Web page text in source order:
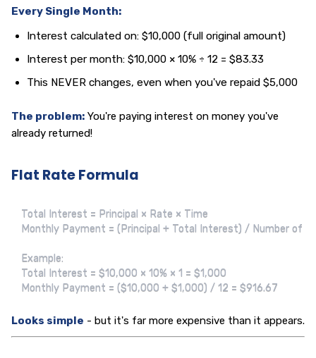
Every Single Month:
Interest calculated on: $10,000 (full original amount)
Interest per month: $10,000 × 10% ÷ 12 = $83.33
This NEVER changes, even when you've repaid $5,000
The problem: You're paying interest on money you've
already returned!
Flat Rate Formula
Total Interest = Principal × Rate × Time
Monthly Payment = (Principal + Total Interest) / Number of
Example:
Total Interest = $10,000 × 10% × 1 = $1,000
Monthly Payment = ($10,000 + $1,000) / 12 = $916.67
Looks simple - but it's far more expensive than it appears.